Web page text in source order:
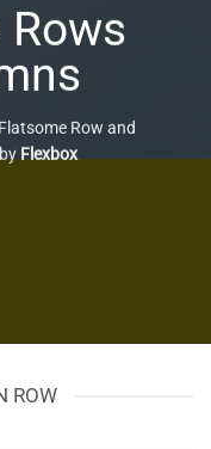
Rows
Row and
Flexbox
ROW